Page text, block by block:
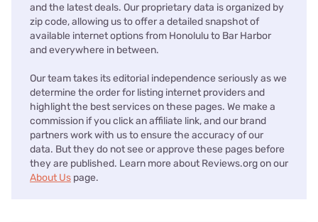
and the latest deals. Our proprietary data is organized by
zip code, allowing us to offer a detailed snapshot of
available internet options from Honolulu to Bar Harbor
and everywhere in between.
Our team takes its editorial independence seriously as we
determine the order for listing internet providers and
highlight the best services on these pages. We make a
commission if you click an affiliate link, and our brand
partners work with us to ensure the accuracy of our
data. But they do not see or approve these pages before
they are published. Learn more about Reviews.org on our
About Us page.